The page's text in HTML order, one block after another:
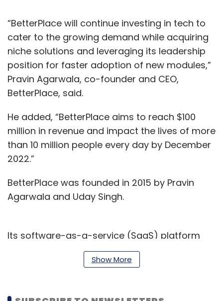
“BetterPlace will continue investing in tech to
cater to the growing demand while acquiring
niche solutions and leveraging its leadership
position for faster adoption of new modules,”
Pravin Agarwala, co-founder and CEO,
BetterPlace, said.
He added, “BetterPlace aims to reach $100
million in revenue and impact the lives of more
than 10 million people every day by December
2022.”
BetterPlace was founded in 2015 by Pravin
Agarwala and Uday Singh.
Its software-as-a-service (SaaS) platform
helps companies to manage the entire
lifecycle of their blue-collar workforce by
Show More